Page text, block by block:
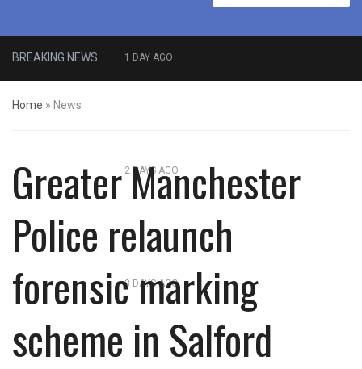
for:
BREAKING NEWS 1 DAY AGO
Roads closed after Salford
2 DAYS AGO
‘Cocaine artist’ who ran drugs
network from abroad jailed after
Salford raids
3 DAYS AGO
Comedian who topped Lowry bill
dies aged 80
Home » News
Greater Manchester
Police relaunch
forensic marking
scheme in Salford